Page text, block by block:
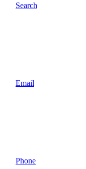
Search
Email
Phone